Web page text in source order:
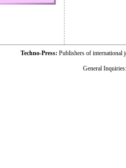
Techno-Press: Publishers of
General